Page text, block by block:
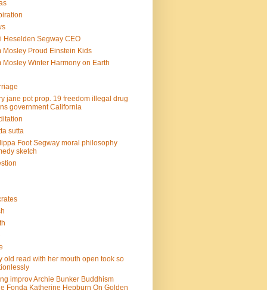
Heselden Segway CEO
Mosley Proud Einstein Kids
Mosley Winter Harmony on Earth
jane pot prop. 19 freedom illegal drug
government California
sutta
Foot Segway moral philosophy
sketch
old read with her mouth open took so
improv Archie Bunker Buddhism
Fonda Katherine Hepburn On Golden